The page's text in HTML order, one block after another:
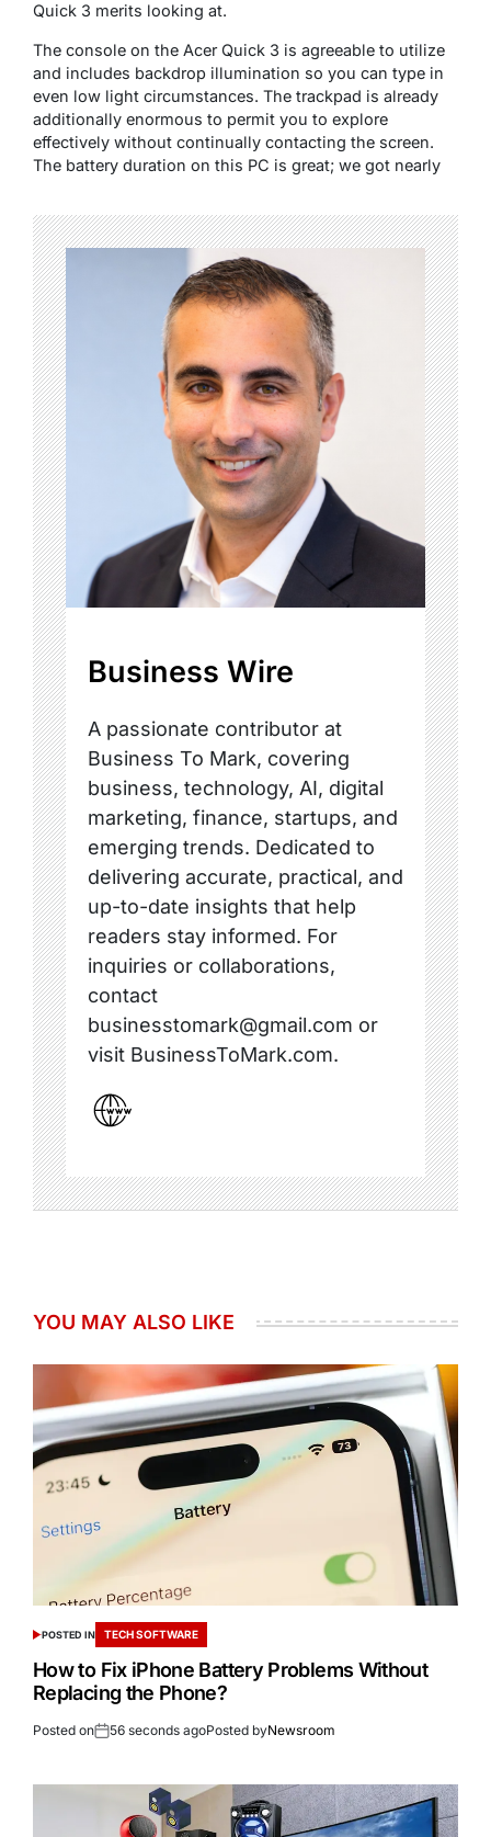
Quick 3 merits looking at.
The console on the Acer Quick 3 is agreeable to utilize
and includes backdrop illumination so you can type in
even low light circumstances. The trackpad is already
additionally enormous to permit you to explore
effectively without continually contacting the screen.
The battery duration on this PC is great; we got nearly
Business Wire
A passionate contributor at
Business To Mark, covering
business, technology, AI, digital
marketing, finance, startups, and
emerging trends. Dedicated to
delivering accurate, practical, and
up-to-date insights that help
readers stay informed. For
inquiries or collaborations,
contact
businesstomark@gmail.com or
visit BusinessToMark.com.
YOU MAY ALSO LIKE
POSTED IN TECH SOFTWARE
How to Fix iPhone Battery Problems Without
Replacing the Phone?
Posted on 56 seconds agoPosted byNewsroom